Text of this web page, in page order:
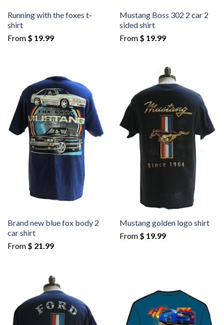
Running with the foxes t-
shirt
From $ 19.99
Mustang Boss 302 2 car 2
sided shirt
From $ 19.99
Brand new blue fox body 2
car shirt
From $ 21.99
Mustang golden logo shirt
From $ 19.99